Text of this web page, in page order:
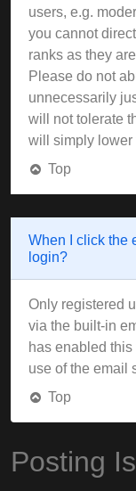
users, e.g.
you cannot
ranks as they
Please do not
unnecessarily
will not tolerate
will simply lower
Top
When I click the
login?
Only registered
via the built-in
has enabled
use of the email
Top
Posting